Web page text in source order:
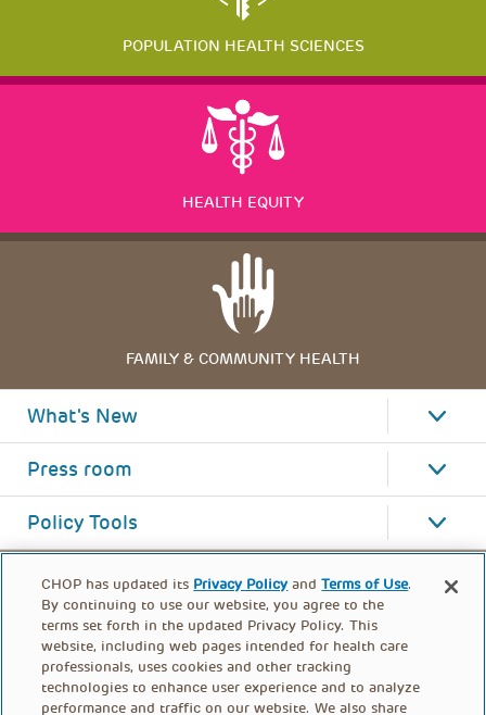
POPULATION HEALTH SCIENCES
HEALTH EQUITY
FAMILY & COMMUNITY HEALTH
What's New
Press room
Policy Tools
CHOP has updated its Privacy Policy andTerms of Use.
By continuing to use our website, you agree to the
terms set forth in the updated Privacy Policy. This
website, including web pages intended for health care
professionals, uses cookies and other tracking
technologies to enhance user experience and to analyze
performance and traffic on our website. We also share